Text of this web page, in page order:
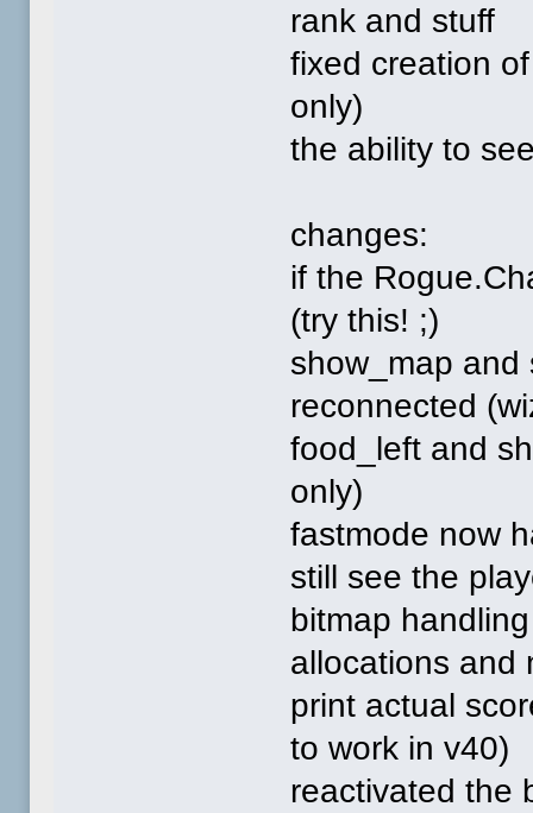
rank and stuff
fixed creation
only)
the ability to
changes:
if the
(try this! ;)
show_map and
reconnected
food_left and
only)
fastmode now
still see the
bitmap
allocations and
print actual
to work in v40)
reactivated the